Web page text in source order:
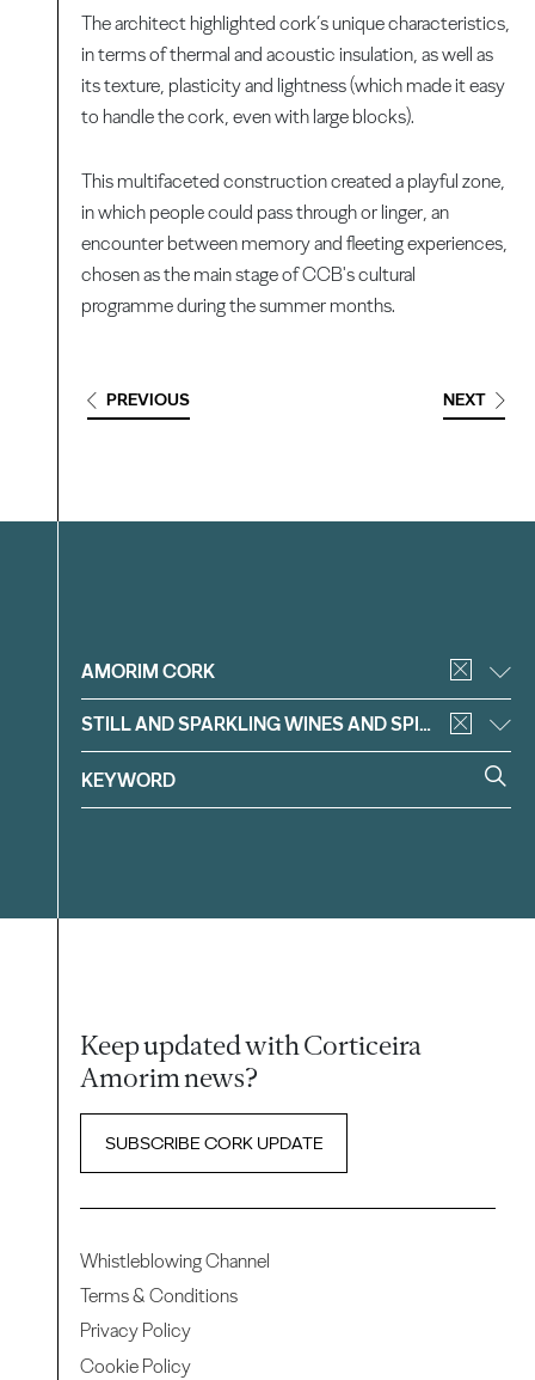
The architect highlighted cork’s unique characteristics,
in terms of thermal and acoustic insulation, as well as
its texture, plasticity and lightness (which made it easy
to handle the cork, even with large blocks).
This multifaceted construction created a playful zone,
in which people could pass through or linger, an
encounter between memory and fleeting experiences,
chosen as the main stage of CCB's cultural
programme during the summer months.
PREVIOUS NEXT
Filter
AMORIM CORK
STILL AND SPARKLING WINES AND SPIRITS
Keep updated with Corticeira
Amorim news?
SUBSCRIBE CORK UPDATE
Whistleblowing Channel
Terms & Conditions
Privacy Policy
Cookie Policy